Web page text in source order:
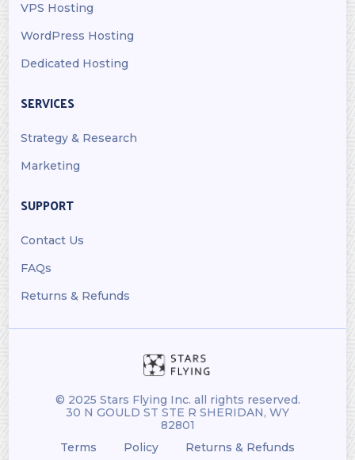
VPS Hosting
WordPress Hosting
Dedicated Hosting
SERVICES
Strategy & Research
Marketing
SUPPORT
Contact Us
FAQs
Returns & Refunds
© 2025 Stars Flying Inc. all rights reserved.
30 N GOULD ST STE R SHERIDAN, WY
82801
Terms
Policy Returns & Refunds